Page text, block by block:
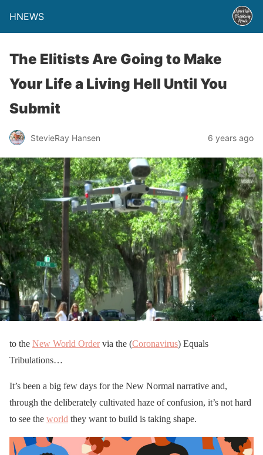
HNEWS
The Elitists Are Going to Make
Your Life a Living Hell Until You
Submit
StevieRay Hansen 6 years ago
to the New World Ordervia the (Coronavirus) Equals
Tribulations…
It’s been a big few days for the New Normal narrative and,
through the deliberately cultivated haze of confusion, it’s not hard
to see the world they want to build is taking shape.